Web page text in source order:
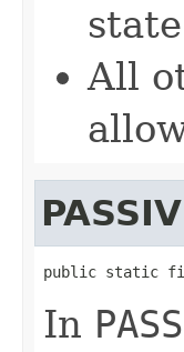
All
public static
In